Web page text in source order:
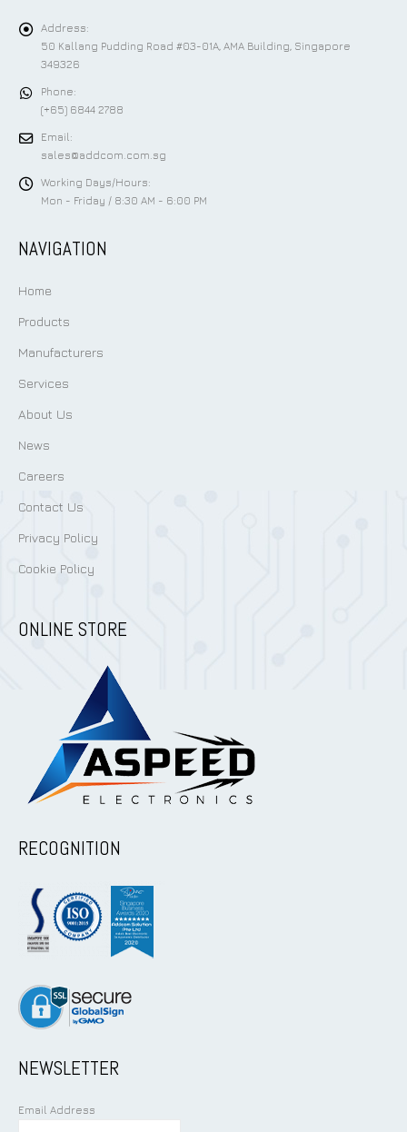
Address:
50 Kallang Pudding Road #03-01A, AMA Building, Singapore
349326
Phone:
(+65) 6844 2788
Email:
sales@addcom.com.sg
Working Days/Hours:
Mon - Friday / 8:30 AM - 6:00 PM
NAVIGATION
Home
Products
Manufacturers
Services
About Us
News
Careers
Contact Us
Privacy Policy
Cookie Policy
ONLINE STORE
RECOGNITION
NEWSLETTER
Email Address